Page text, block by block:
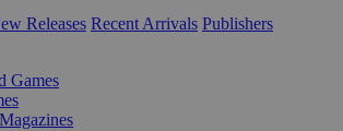
Releases Recent Arrivals Publishers
Games